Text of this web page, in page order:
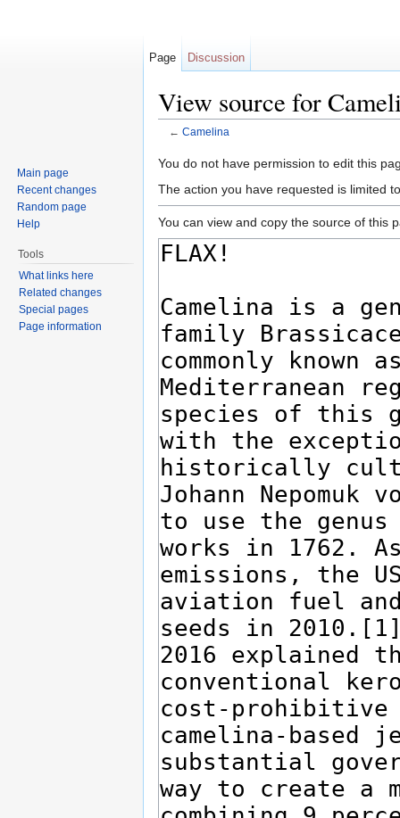
View source for
← Camelina
You do not have permission to edit this
The action you have requested is limited
You can view and copy the source of this
Page Discussion
Main page
Recent changes
Random page
Help
Tools
What links here
Related changes
Special pages
Page information